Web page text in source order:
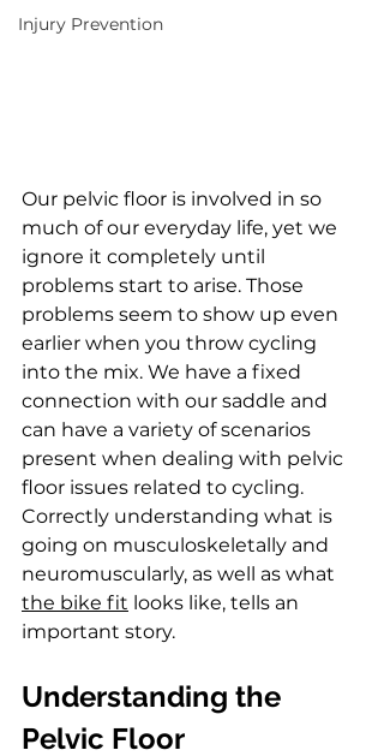
Injury Prevention
Our pelvic floor is involved in so
much of our everyday life, yet we
ignore it completely until
problems start to arise. Those
problems seem to show up even
earlier when you throw cycling
into the mix. We have a fixed
connection with our saddle and
can have a variety of scenarios
present when dealing with pelvic
floor issues related to cycling.
Correctly understanding what is
going on musculoskeletally and
neuromuscularly, as well as what
the bike fit looks like, tells an
important story.
Understanding the
Pelvic Floor